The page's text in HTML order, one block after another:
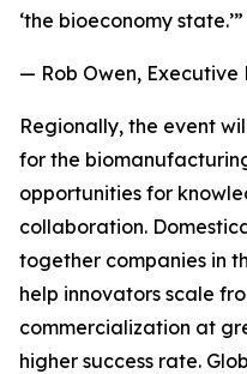
‘the bioeconomy state.’”
— Rob Owen, Executive
Regionally, the event
for the
opportunities for
collaboration.
together companies in
help innovators scale
commercialization at
higher success rate.